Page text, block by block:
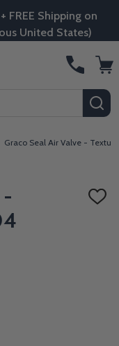
FREE Shipping on
United States)
Graco Seal Air Valve -
ADD